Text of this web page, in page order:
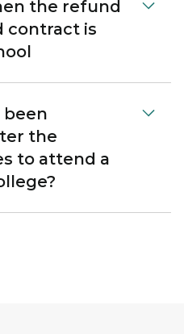
the refund
contract is
been
the
to attend a